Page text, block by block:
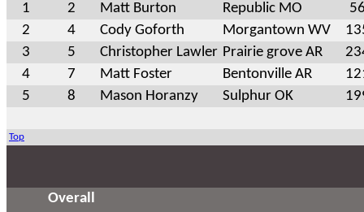
1
2 Matt Burton Republic MO
2
4 Cody Goforth Morgantown WV
3
5 Christopher Lawler Prairie grove AR
4
7 Matt Foster Bentonville AR
5
8 Mason Horanzy Sulphur OK
Top
Overall